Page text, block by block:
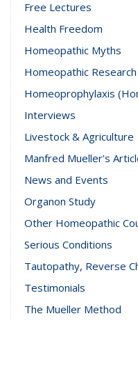
Free Lectures
Health Freedom
Homeopathic Myths
Homeopathic Research
Homeoprophylaxis
Interviews
Livestock & Agriculture
Manfred Mueller's
News and Events
Organon Study
Other Homeopathic
Serious Conditions
Tautopathy, Reverse
Testimonials
The Mueller Method